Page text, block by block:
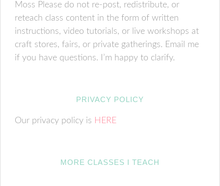
Moss Please do not re-post, redistribute, or
reteach class content in the form of written
instructions, video tutorials, or live workshops at
craft stores, fairs, or private gatherings. Email me
if you have questions. I’m happy to clarify.
PRIVACY POLICY
Our privacy policy is HERE
MORE CLASSES I TEACH